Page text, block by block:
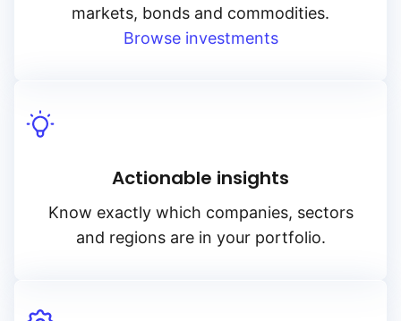
markets, bonds and commodities.
Browse investments
Actionable insights
Know exactly which companies, sectors
and regions are in your portfolio.